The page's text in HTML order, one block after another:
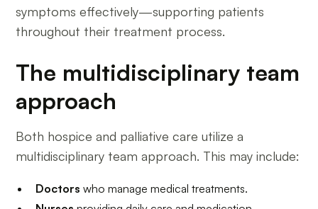
symptoms effectively—supporting patients
throughout their treatment process.
The multidisciplinary team
approach
Both hospice and palliative care utilize a
multidisciplinary team approach. This may include:
Doctors who manage medical treatments.